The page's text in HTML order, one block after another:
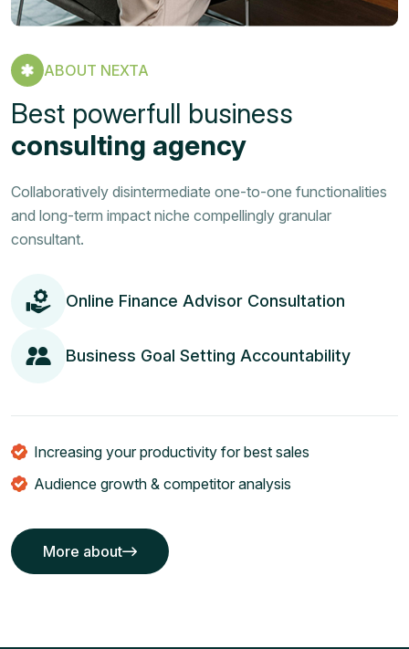
ABOUT NEXTA
Best powerfull business
consulting agency
Collaboratively disintermediate one-to-one functionalities
and long-term impact niche compellingly granular
consultant.
Online Finance Advisor Consultation
Business Goal Setting Accountability
Increasing your productivity for best sales
Audience growth & competitor analysis
More about
More about